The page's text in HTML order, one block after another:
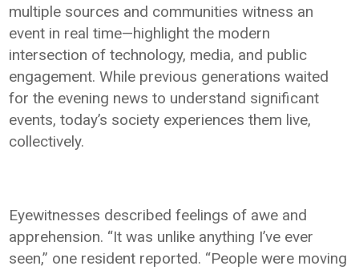
multiple sources and communities witness an
event in real time—highlight the modern
intersection of technology, media, and public
engagement. While previous generations waited
for the evening news to understand significant
events, today’s society experiences them live,
collectively.
Eyewitnesses described feelings of awe and
apprehension. “It was unlike anything I’ve ever
seen,” one resident reported. “People were moving